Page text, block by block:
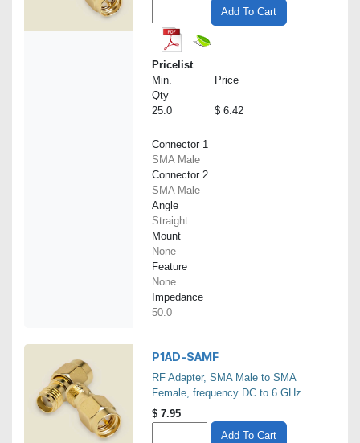
Add To Cart
Pricelist
Min.
Qty
Price
25.0 $ 6.42
Connector 1
SMA Male
Connector 2
SMA Male
Angle
Straight
Mount
None
Feature
None
Impedance
50.0
P1AD-SAMF
RF Adapter, SMA Male to SMA
Female, frequency DC to 6 GHz.
$ 7.95
Add To Cart